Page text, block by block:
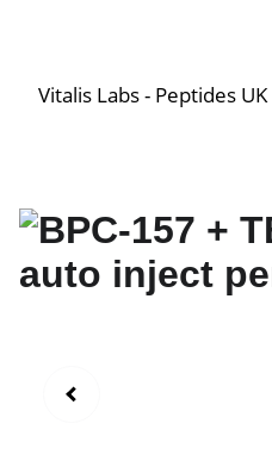
Vitalis Labs - Peptides UK